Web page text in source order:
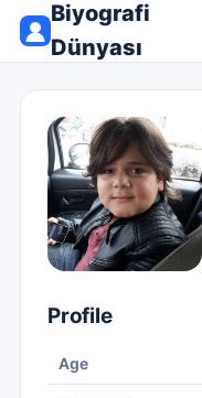
Biyografi
Dünyası
Profile
Age